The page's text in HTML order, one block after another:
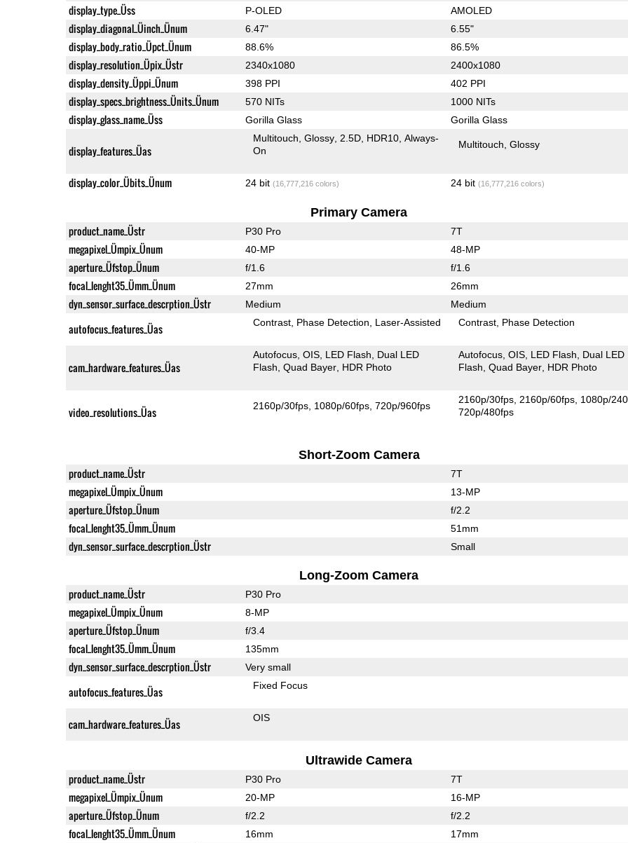
display_type_Üss P-OLED AMOLED
display_diagonal_Üinch_Ünum 6.47" 6.55"
display_body_ratio_Üpct_Ünum 88.6% 86.5%
display_resolution_Üpix_Üstr 2340x1080 2400x1080
display_density_Üppi_Ünum 398 PPI 402 PPI
display_specs_brightness_Ünits_Ünum 570 NITs 1000 NITs
display_glass_name_Üss Gorilla Glass Gorilla Glass
display_features_Üas
Multitouch Glossy 2.5D HDR10 Always-
On
Multitouch Glossy
display_color_Übits_Ünum 24 bit (16,777,216 colors) 24 bit (16,777,216 colors)
Primary Camera
product_name_Üstr P30 Pro 7T
megapixel_Ümpix_Ünum 40-MP 48-MP
aperture_Üfstop_Ünum f/1.6 f/1.6
focal_lenght35_Ümm_Ünum 27mm 26mm
dyn_sensor_surface_descrption_Üstr Medium Medium
autofocus_features_Üas Contrast Phase Detection Laser-Assisted Contrast Phase Detection
cam_hardware_features_Üas
Autofocus OIS LED Flash
Dual LED
Flash Quad Bayer HDR Photo
Autofocus OIS LED Flash
Dual LED
Flash Quad Bayer HDR Photo
video_resolutions_Üas 2160p/30fps 1080p/60fps 720p/960fps
2160p/30fps 2160p/60fps 1080p/
720p/480fps
Short-Zoom Camera
product_name_Üstr 7T
megapixel_Ümpix_Ünum 13-MP
aperture_Üfstop_Ünum f/2.2
focal_lenght35_Ümm_Ünum 51mm
dyn_sensor_surface_descrption_Üstr Small
Long-Zoom Camera
product_name_Üstr P30 Pro
megapixel_Ümpix_Ünum 8-MP
aperture_Üfstop_Ünum f/3.4
focal_lenght35_Ümm_Ünum 135mm
dyn_sensor_surface_descrption_Üstr Very small
autofocus_features_Üas Fixed Focus
cam_hardware_features_Üas OIS
Ultrawide Camera
product_name_Üstr P30 Pro 7T
megapixel_Ümpix_Ünum 20-MP 16-MP
aperture_Üfstop_Ünum f/2.2 f/2.2
focal_lenght35_Ümm_Ünum 16mm 17mm